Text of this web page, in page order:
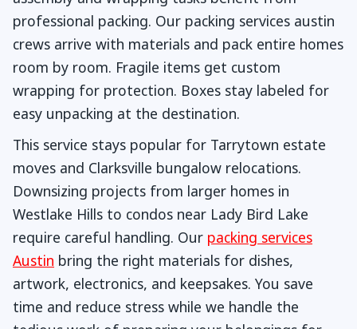
professional packing. Our packing services austin
crews arrive with materials and pack entire homes
room by room. Fragile items get custom
wrapping for protection. Boxes stay labeled for
easy unpacking at the destination.
This service stays popular for Tarrytown estate
moves and Clarksville bungalow relocations.
Downsizing projects from larger homes in
Westlake Hills to condos near Lady Bird Lake
require careful handling. Our packing services
Austin bring the right materials for dishes,
artwork, electronics, and keepsakes. You save
time and reduce stress while we handle the